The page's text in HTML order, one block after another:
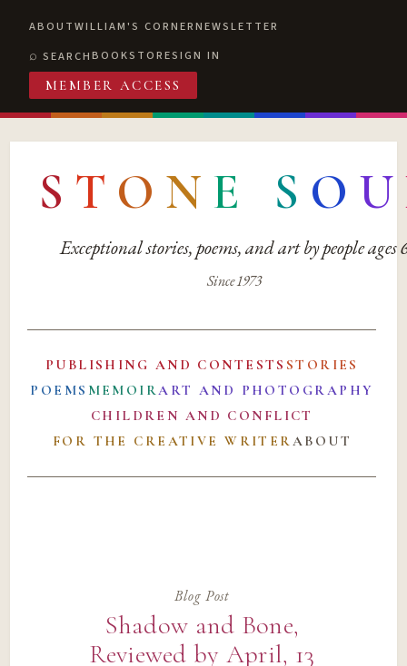
ABOUTWILLIAM'S CORNERNEWSLETTER
SEARCHBOOKSTORESIGN IN
MEMBER ACCESS
S T O N E S O U
Exceptional stories, poems, and art by people ages
Since 1973
PUBLISHING AND CONTESTS STORIES
POEMS MEMOIRART AND PHOTOGRAPHY
CHILDREN AND CONFLICT
FOR THE CREATIVE WRITERABOUT
Blog Post
Shadow and Bone,
Reviewed by April, 13